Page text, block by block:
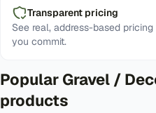
Transparent pricing
See real, address-based
you commit.
Popular Gravel /
products